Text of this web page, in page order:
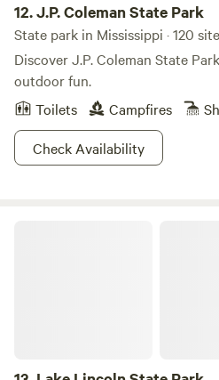
12.J.P. Coleman State Park
State park in Mississippi · 120
Discover J.P. Coleman State
outdoor fun.
Toilets
Campfires
Check Availability